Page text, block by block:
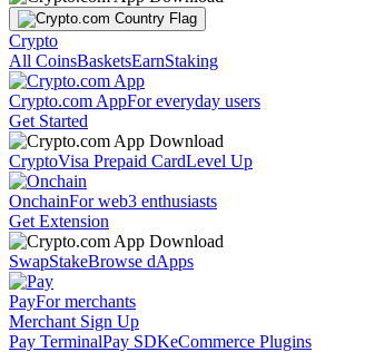
Crypto
All CoinsBasketsEarnStaking
Crypto.com AppFor everyday users
Get Started
CryptoVisa Prepaid CardLevel Up
OnchainFor web3 enthusiasts
Get Extension
SwapStakeBrowse dApps
PayFor merchants
Merchant Sign Up
Pay TerminalPay SDKeCommerce Plugins